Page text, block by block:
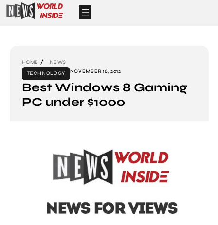
HOME
NEWS
TECHNOLOGY
NOVEMBER 16, 2012
Best Windows 8 Gaming
PC under $1000